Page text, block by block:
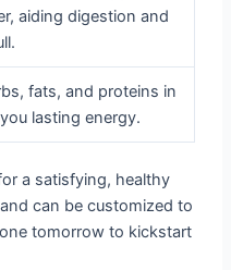
aiding digestion and
fats, and proteins in
lasting energy.
a satisfying, healthy
can be customized to
tomorrow to kickstart